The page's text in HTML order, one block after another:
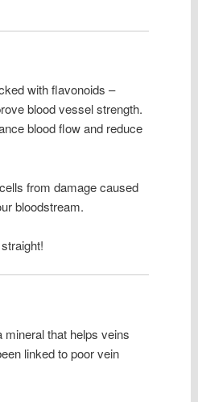
with flavonoids –
blood vessel strength.
blood flow and reduce
from damage caused
bloodstream.
that helps veins
linked to poor vein